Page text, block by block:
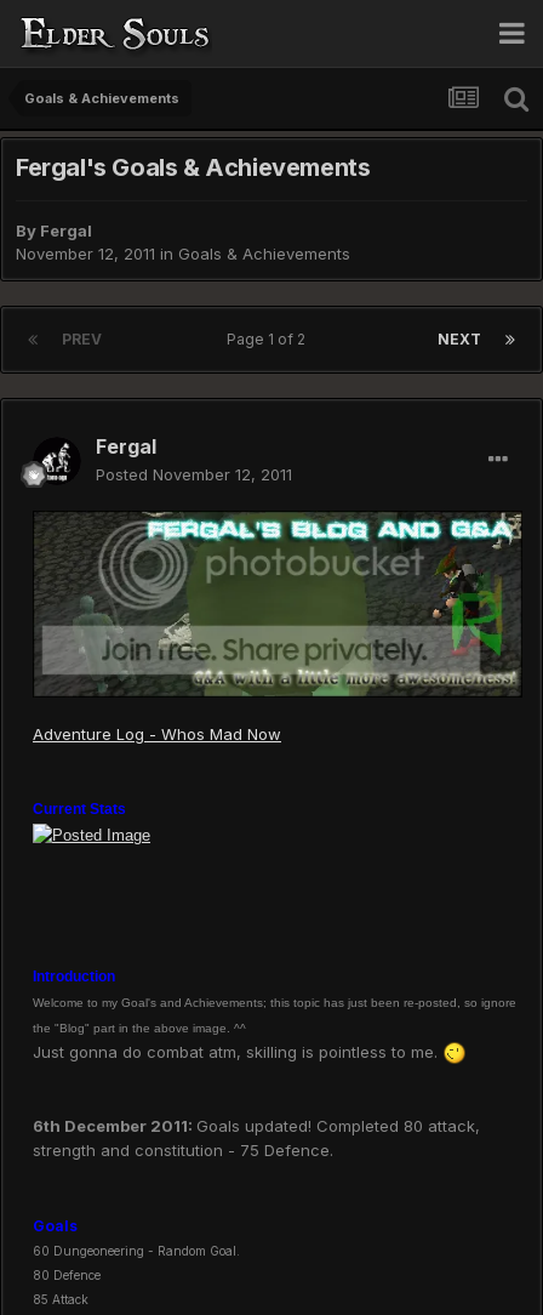
Goals & Achievements
Fergal's Goals & Achievements
By Fergal
November 12, 2011 in Goals & Achievements
PREV NEXT
Page 1 of 2
Fergal
Posted November 12, 2011
Adventure Log - Whos Mad Now
Current Stats
Introduction
Welcome to my Goal's and Achievements; this topic has just been re-posted, so ignore
the "Blog" part in the above image. ^^
Just gonna do combat atm, skilling is pointless to me.
6th December 2011: Goals updated! Completed 80 attack,
strength and constitution - 75 Defence.
Goals
60 Dungeoneering - Random Goal.
80 Defence
85 Attack